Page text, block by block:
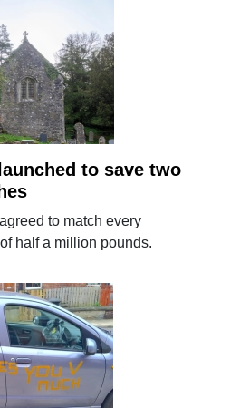
to save two
to match every
half a million pounds.